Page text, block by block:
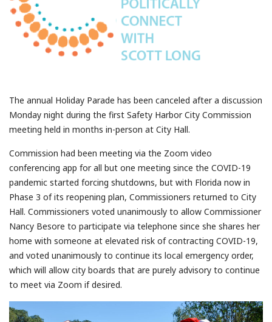
The annual Holiday Parade has been canceled after a discussion
Monday night during the first Safety Harbor City Commission
meeting held in months in-person at City Hall.
Commission had been meeting via the Zoom video
conferencing app for all but one meeting since the COVID-19
pandemic started forcing shutdowns, but with Florida now in
Phase 3 of its reopening plan, Commissioners returned to City
Hall. Commissioners voted unanimously to allow Commissioner
Nancy Besore to participate via telephone since she shares her
home with someone at elevated risk of contracting COVID-19,
and voted unanimously to continue its local emergency order,
which will allow city boards that are purely advisory to continue
to meet via Zoom if desired.